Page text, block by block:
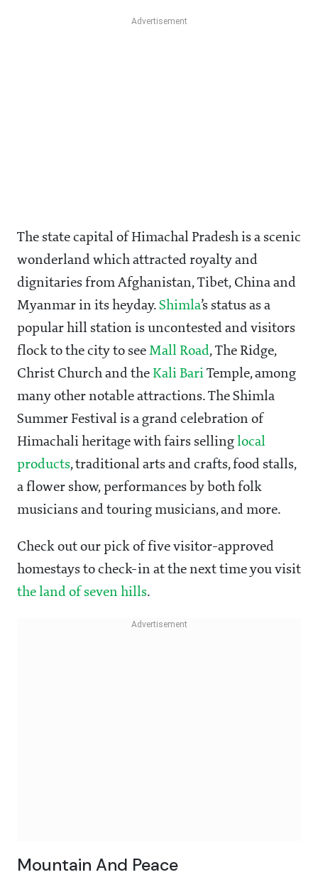
The state capital of Himachal Pradesh is a scenic
wonderland which attracted royalty and
dignitaries from Afghanistan, Tibet, China and
Myanmar in its heyday. Shimla’s status as a
popular hill station is uncontested and visitors
flock to the city to see Mall Road, The Ridge,
Christ Church and the Kali Bari Temple, among
many other notable attractions. The Shimla
Summer Festival is a grand celebration of
Himachali heritage with fairs selling local
products, traditional arts and crafts, food stalls,
a flower show, performances by both folk
musicians and touring musicians, and more.
Check out our pick of five visitor-approved
homestays to check-in at the next time you visit
the land of seven hills.
Mountain And Peace